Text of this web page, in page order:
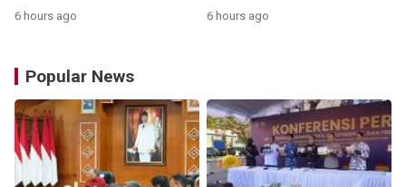
6 hours ago 6 hours ago
Popular News